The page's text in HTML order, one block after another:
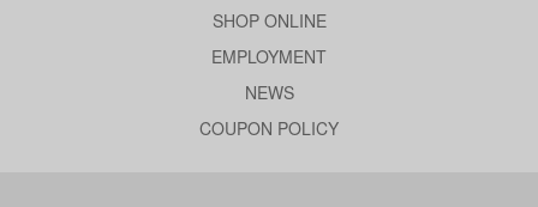
SHOP ONLINE
EMPLOYMENT
NEWS
COUPON POLICY